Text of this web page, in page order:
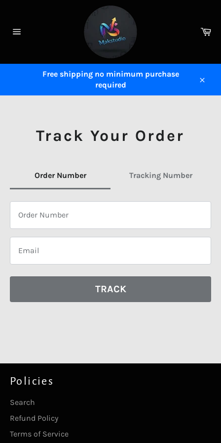
content
Free shipping no minimum purchase
required
Track Your Order
Order Number Tracking Number
TRACK
Policies
Search
Refund Policy
Terms of Service